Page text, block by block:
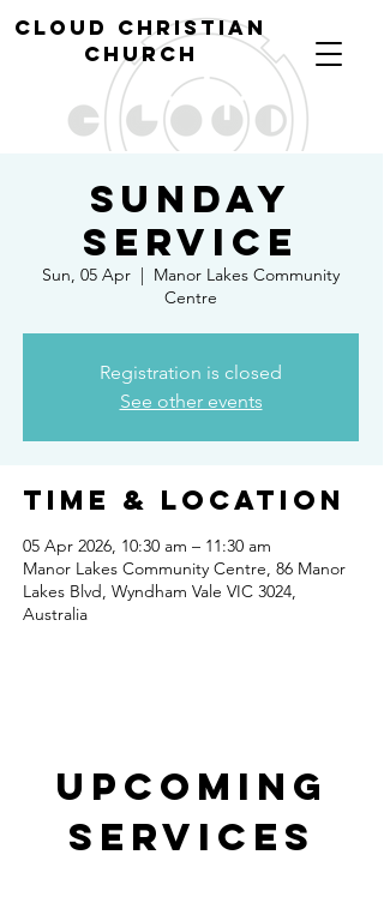
cloud christian
church
Sunday
Service
Sun, 05 Apr
  |
Manor Lakes Community
Centre
Registration is closed
See other events
Time & Location
05 Apr 2026, 10:30 am – 11:30 am
Manor Lakes Community Centre, 86 Manor
Lakes Blvd, Wyndham Vale VIC 3024,
Australia
Upcoming
Services